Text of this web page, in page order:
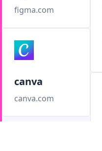
figma.com
canva
canva.com